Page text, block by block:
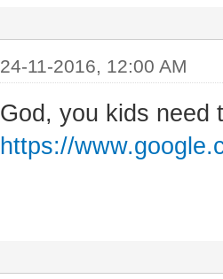
24-11-2016, 12:00 AM
God, you kids need
https://